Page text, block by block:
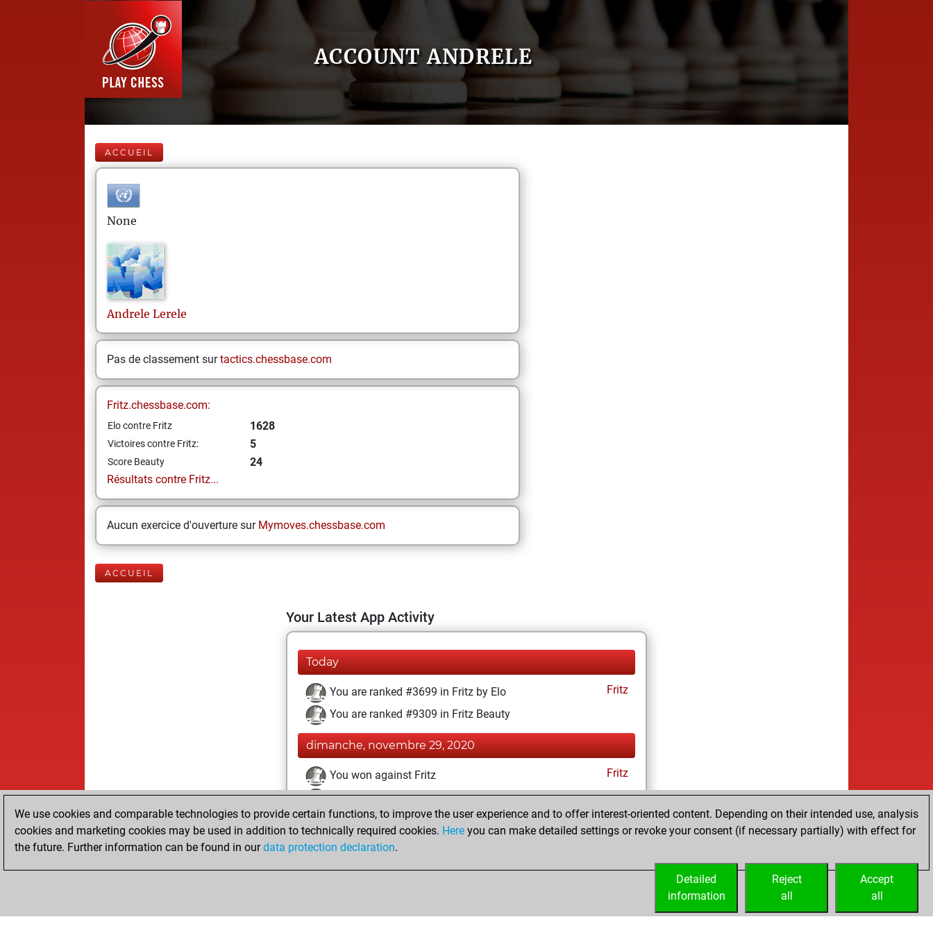
ACCOUNT ANDRELE
ACCUEIL
None
Andrele Lerele
Pas de classement surtactics.chessbase.com
Fritz.chessbase.com:
Elo contre Fritz 1628
Victoires contre Fritz: 5
Score Beauty
24
Résultats contre Fritz...
Aucun exercice d'ouverture sur Mymoves.chessbase.com
ACCUEIL
Your Latest App Activity
Today
You are ranked #3699 in Fritz by Elo
Fritz
You are ranked #9309 in Fritz Beauty
dimanche, novembre 29, 2020
You won against Fritz
Fritz
You achieved a BeautyScore of 24
You achieved a new Elo of 1628
You created your Fritz account
We use cookies and comparable technologies to provide certain functions, to improve the user experience and to offer interest-oriented content. Depending on their intended use, analysis
cookies and marketing cookies may be used in addition to technically required cookies. Here you can make detailed settings or revoke your consent (if necessary partially) with effect for
the future. Further information can be found in ourdata protection declaration.
Accept
all
Reject
all
Detailed
information